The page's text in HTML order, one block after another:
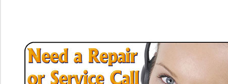
What to do if You Have Asbestos Air Ducts in Your Home
The Hazards of Having Wall Cavities as Air Ducts
Metal Ducts vs Flexible Ducts, Which is Better?
Simple Fixes For Poor Indoor Air Quality